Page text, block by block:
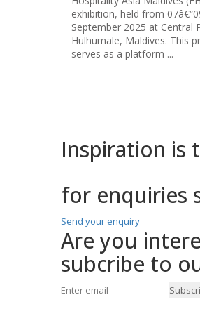
...
Inspiration is
for enquiries
Send your enquiry
Are you
subcribe to